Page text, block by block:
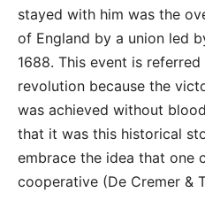
stayed with him was the
of England by a union led
1688. This event is
revolution because the
was achieved without
that it was this historical
embrace the idea that one
cooperative (De Cremer &